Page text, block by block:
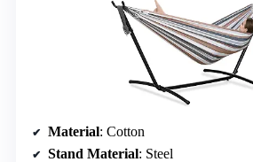
Material: Cotton
Stand Material: Steel